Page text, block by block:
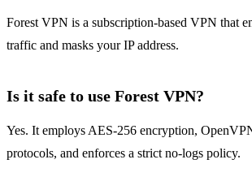
Forest VPN is a subscription‑based VPN that
traffic and masks your IP address.
Is it safe to use Forest VPN?
Yes. It employs AES‑256 encryption,
protocols, and enforces a strict no‑logs policy.